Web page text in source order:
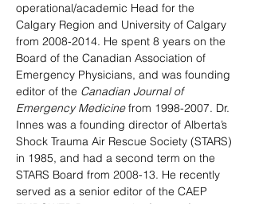
operational/academic Head for the
Calgary Region and University of Calgary
from 2008-2014. He spent 8 years on the
Board of the Canadian Association of
Emergency Physicians, and was founding
editor of the Canadian Journal of
Emergency Medicine from 1998-2007. Dr.
Innes was a founding director of Alberta’s
Shock Trauma Air Rescue Society (STARS)
in 1985, and had a second term on the
STARS Board from 2008-13. He recently
served as a senior editor of the CAEP